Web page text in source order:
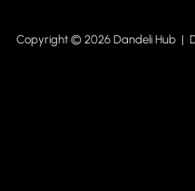
Copyright © 2026 Dandeli Hub |